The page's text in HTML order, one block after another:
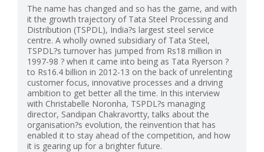
The name has changed and so has the game, and with
it the growth trajectory of Tata Steel Processing and
Distribution (TSPDL), India?s largest steel service
centre. A wholly owned subsidiary of Tata Steel,
TSPDL?s turnover has jumped from Rs18 million in
1997-98 ? when it came into being as Tata Ryerson ?
to Rs16.4 billion in 2012-13 on the back of unrelenting
customer focus, innovative processes and a driving
ambition to get better all the time. In this interview
with Christabelle Noronha, TSPDL?s managing
director, Sandipan Chakravortty, talks about the
organisation?s evolution, the reinvention that has
enabled it to stay ahead of the competition, and how
it is gearing up for a brighter future.